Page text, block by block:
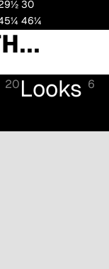
30
46¼
20Looks 6